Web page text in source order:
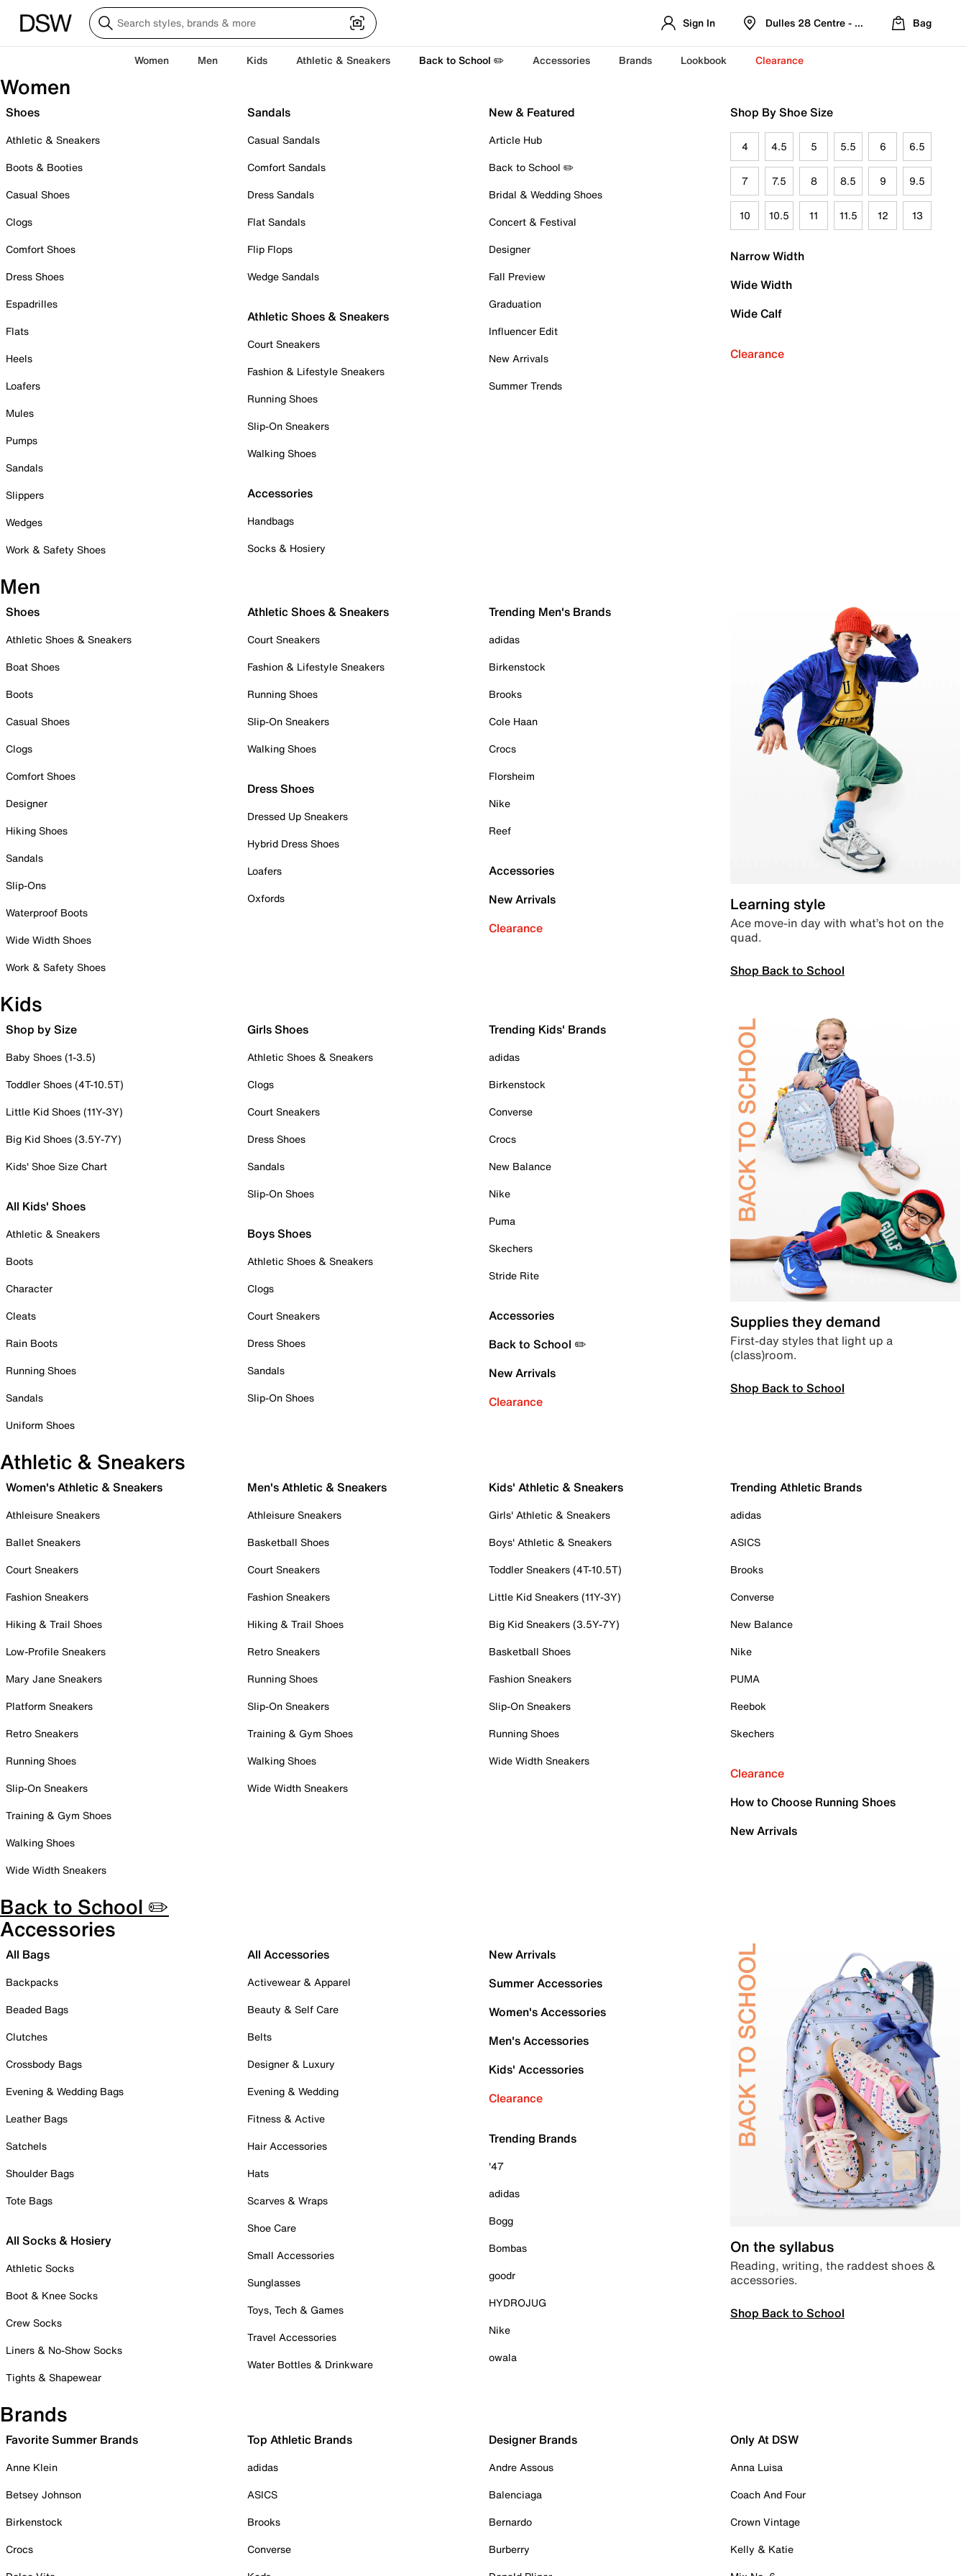
Sign In Dulles 28 Centre - Refreshed Location
Bag
Women Men Kids Athletic & Sneakers Back to School ✏️ Accessories Brands Lookbook Clearance
Women
Shoes
Athletic & Sneakers
Boots & Booties
Casual Shoes
Clogs
Comfort Shoes
Dress Shoes
Espadrilles
Flats
Heels
Loafers
Mules
Pumps
Sandals
Slippers
Wedges
Work & Safety Shoes
Sandals
Casual Sandals
Comfort Sandals
Dress Sandals
Flat Sandals
Flip Flops
Wedge Sandals
Athletic Shoes & Sneakers
Court Sneakers
Fashion & Lifestyle Sneakers
Running Shoes
Slip-On Sneakers
Walking Shoes
Accessories
Handbags
Socks & Hosiery
New & Featured
Article Hub
Back to School ✏️
Bridal & Wedding Shoes
Concert & Festival
Designer
Fall Preview
Graduation
Influencer Edit
New Arrivals
Summer Trends
Shop By Shoe Size
4 4.5 5 5.5 6 6.5
7 7.5 8 8.5 9 9.5
10 10.5 11 11.5 12 13
Narrow Width
Wide Width
Wide Calf
Clearance
Men
Shoes
Athletic Shoes & Sneakers
Boat Shoes
Boots
Casual Shoes
Clogs
Comfort Shoes
Designer
Hiking Shoes
Sandals
Slip-Ons
Waterproof Boots
Wide Width Shoes
Work & Safety Shoes
Athletic Shoes & Sneakers
Court Sneakers
Fashion & Lifestyle Sneakers
Running Shoes
Slip-On Sneakers
Walking Shoes
Dress Shoes
Dressed Up Sneakers
Hybrid Dress Shoes
Loafers
Oxfords
Trending Men's Brands
adidas
Birkenstock
Brooks
Cole Haan
Crocs
Florsheim
Nike
Reef
Accessories
New Arrivals
Clearance
Learning style
Ace move-in day with what’s hot on the
quad.
Shop Back to School
Kids
Shop by Size
Baby Shoes (1-3.5)
Toddler Shoes (4T-10.5T)
Little Kid Shoes (11Y-3Y)
Big Kid Shoes (3.5Y-7Y)
Kids' Shoe Size Chart
All Kids' Shoes
Athletic & Sneakers
Boots
Character
Cleats
Rain Boots
Running Shoes
Sandals
Uniform Shoes
Girls Shoes
Athletic Shoes & Sneakers
Clogs
Court Sneakers
Dress Shoes
Sandals
Slip-On Shoes
Boys Shoes
Athletic Shoes & Sneakers
Clogs
Court Sneakers
Dress Shoes
Sandals
Slip-On Shoes
Trending Kids' Brands
adidas
Birkenstock
Converse
Crocs
New Balance
Nike
Puma
Skechers
Stride Rite
Accessories
Back to School ✏️
New Arrivals
Clearance
Supplies they demand
First-day styles that light up a
(class)room.
Shop Back to School
Athletic & Sneakers
Women's Athletic & Sneakers
Athleisure Sneakers
Ballet Sneakers
Court Sneakers
Fashion Sneakers
Hiking & Trail Shoes
Low-Profile Sneakers
Mary Jane Sneakers
Platform Sneakers
Retro Sneakers
Running Shoes
Slip-On Sneakers
Training & Gym Shoes
Walking Shoes
Wide Width Sneakers
Men's Athletic & Sneakers
Athleisure Sneakers
Basketball Shoes
Court Sneakers
Fashion Sneakers
Hiking & Trail Shoes
Retro Sneakers
Running Shoes
Slip-On Sneakers
Training & Gym Shoes
Walking Shoes
Wide Width Sneakers
Kids' Athletic & Sneakers
Girls' Athletic & Sneakers
Boys' Athletic & Sneakers
Toddler Sneakers (4T-10.5T)
Little Kid Sneakers (11Y-3Y)
Big Kid Sneakers (3.5Y-7Y)
Basketball Shoes
Fashion Sneakers
Slip-On Sneakers
Running Shoes
Wide Width Sneakers
Trending Athletic Brands
adidas
ASICS
Brooks
Converse
New Balance
Nike
PUMA
Reebok
Skechers
Clearance
How to Choose Running Shoes
New Arrivals
Back to School ✏️
Accessories
All Bags
Backpacks
Beaded Bags
Clutches
Crossbody Bags
Evening & Wedding Bags
Leather Bags
Satchels
Shoulder Bags
Tote Bags
All Socks & Hosiery
Athletic Socks
Boot & Knee Socks
Crew Socks
Liners & No-Show Socks
Tights & Shapewear
All Accessories
Activewear & Apparel
Beauty & Self Care
Belts
Designer & Luxury
Evening & Wedding
Fitness & Active
Hair Accessories
Hats
Scarves & Wraps
Shoe Care
Small Accessories
Sunglasses
Toys, Tech & Games
Travel Accessories
Water Bottles & Drinkware
New Arrivals
Summer Accessories
Women's Accessories
Men's Accessories
Kids' Accessories
Clearance
Trending Brands
'47
adidas
Bogg
Bombas
goodr
HYDROJUG
Nike
owala
On the syllabus
Reading, writing, the raddest shoes &
accessories.
Shop Back to School
Brands
Favorite Summer Brands
Anne Klein
Betsey Johnson
Birkenstock
Crocs
Top Athletic Brands
adidas
ASICS
Brooks
Converse
Designer Brands
Andre Assous
Balenciaga
Bernardo
Burberry
Only At DSW
Anna Luisa
Coach And Four
Crown Vintage
Kelly & Katie